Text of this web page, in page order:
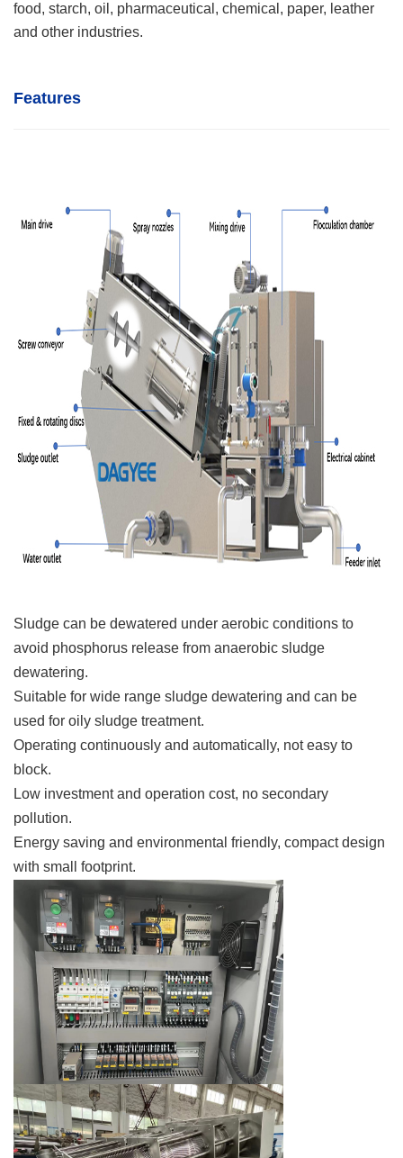
food, starch, oil, pharmaceutical, chemical, paper, leather
and other industries.
Features
Sludge can be dewatered under aerobic conditions to
avoid phosphorus release from anaerobic sludge
dewatering.
Suitable for wide range sludge dewatering and can be
used for oily sludge treatment.
Operating continuously and automatically, not easy to
block.
Low investment and operation cost, no secondary
pollution.
Energy saving and environmental friendly, compact design
with small footprint.